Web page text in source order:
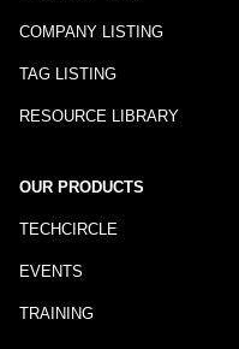
COMPANY LISTING
TAG LISTING
RESOURCE LIBRARY
OUR PRODUCTS
TECHCIRCLE
EVENTS
TRAINING